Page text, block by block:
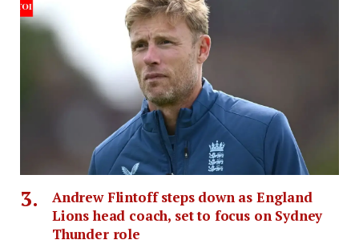
Andrew Flintoff steps down as England
Lions head coach, set to focus on Sydney
Thunder role